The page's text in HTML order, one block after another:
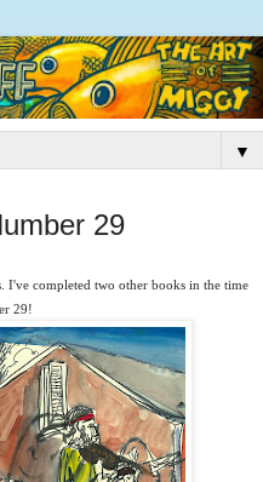
▼
29
I've completed two other books in the time
29!